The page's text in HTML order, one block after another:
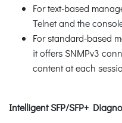
For text-based
Telnet and the
For standard-based
it offers SNMPv3
content at each
Intelligent SFP/SFP+